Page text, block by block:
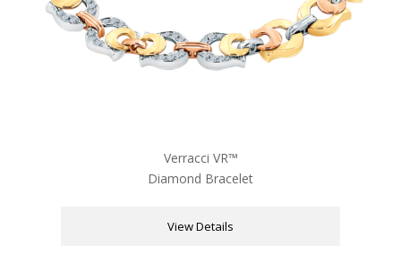
Verracci VR™
Diamond Bracelet
View Details